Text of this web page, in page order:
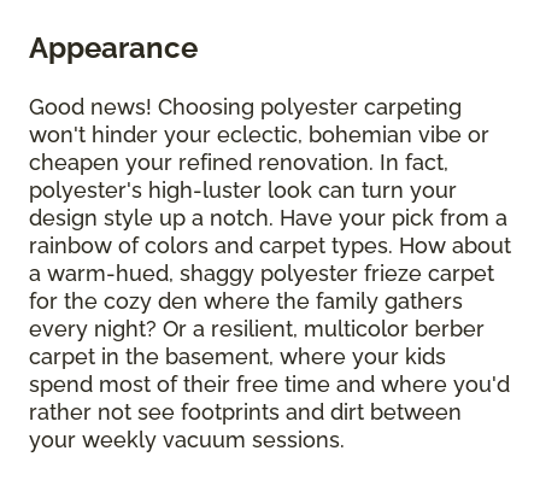
Appearance
Good news! Choosing polyester carpeting
won't hinder your eclectic, bohemian vibe or
cheapen your refined renovation. In fact,
polyester's high-luster look can turn your
design style up a notch. Have your pick from a
rainbow of colors and carpet types. How about
a warm-hued, shaggy polyester frieze carpet
for the cozy den where the family gathers
every night? Or a resilient, multicolor berber
carpet in the basement, where your kids
spend most of their free time and where you'd
rather not see footprints and dirt between
your weekly vacuum sessions.